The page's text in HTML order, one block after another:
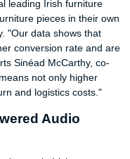
leading Irish furniture
pieces in their own
"Our data shows that
conversion rate and are
Sinéad McCarthy, co-
not only higher
and logistics costs."
Audio